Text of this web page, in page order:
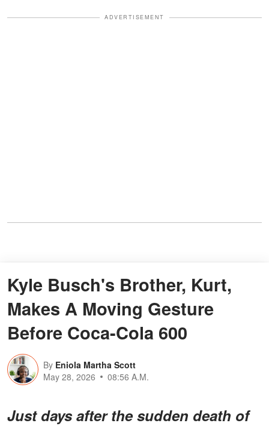
ADVERTISEMENT
Kyle Busch's Brother, Kurt,
Makes A Moving Gesture
Before Coca-Cola 600
By Eniola Martha Scott
May 28, 2026
08:56 A.M.
Just days after the sudden death of